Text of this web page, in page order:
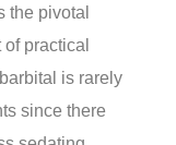
the pivotal
practical
is rarely
since there